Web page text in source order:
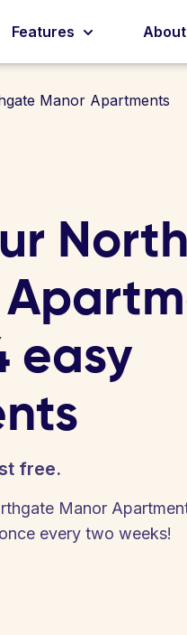
Features About
Manor Apartments
easy
free.
Manor
every two weeks!